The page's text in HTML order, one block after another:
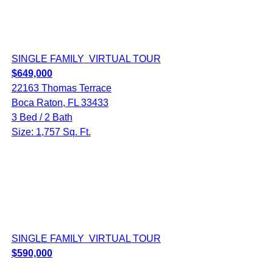
SINGLE FAMILY VIRTUAL TOUR
$649,000
22163 Thomas Terrace
Boca Raton, FL 33433
3 Bed / 2 Bath
Size: 1,757 Sq. Ft.
SINGLE FAMILY VIRTUAL TOUR
$590,000